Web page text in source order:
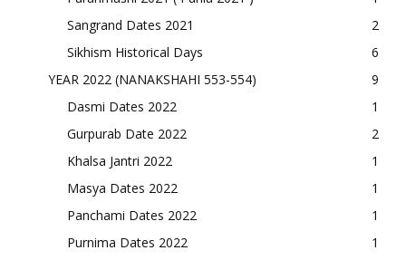
Sangrand Dates 2021
2
Sikhism Historical Days
6
YEAR 2022 (NANAKSHAHI 553-554)
9
Dasmi Dates 2022
1
Gurpurab Date 2022
2
Khalsa Jantri 2022
1
Masya Dates 2022
1
Panchami Dates 2022
1
Purnima Dates 2022
1